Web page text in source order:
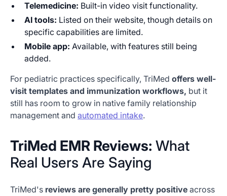
Telemedicine: Built-in video visit functionality.
AI tools: Listed on their website, though details on
specific capabilities are limited.
Mobile app: Available, with features still being
added.
For pediatric practices specifically, TriMedoffers well-
visit templates and immunization workflows, but it
still has room to grow in native family relationship
management andautomated intake.
TriMed EMR Reviews: What
Real Users Are Saying
TriMed's reviews are generally pretty positive across